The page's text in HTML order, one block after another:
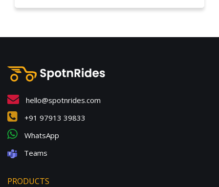
hello@spotnrides.com
+91 97913 39833
WhatsApp
Teams
PRODUCTS